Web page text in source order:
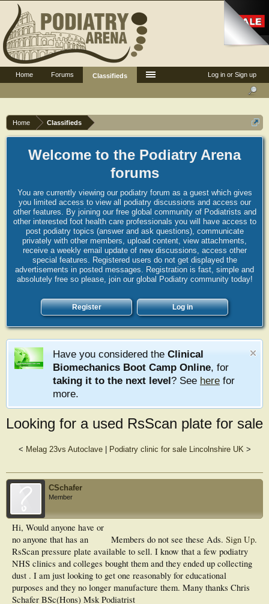
Home Classifieds
Welcome to the Podiatry Arena
forums
You are currently viewing our podiatry forum as a guest which gives
you limited access to view all podiatry discussions and access our
other features. By joining our free global community of Podiatrists and
other interested foot health care professionals you will have access to
post podiatry topics (answer and ask questions), communicate
privately with other members, upload content, view attachments,
receive a weekly email update of new discussions, access other
special features. Registered users do not get displayed the
advertisements in posted messages. Registration is fast, simple and
absolutely free so please, join our global Podiatry community today!
Register Log in
Have you considered the Clinical
Biomechanics Boot Camp Online, for
taking it to the next level? See here for
more.
Looking for a used RsScan plate for sale
< Melag 23vs Autoclave| Podiatry clinic for sale Lincolnshire UK>
CSchafer
Member
Members do not see these Ads. Sign Up.
Hi, Would anyone have or
no anyone that has an
RsScan pressure plate available to sell. I know that a few podiatry
NHS clinics and colleges bought them and they ended up collecting
dust . I am just looking to get one reasonably for educational
purposes and they no longer manufacture them. Many thanks Chris
Schafer BSc(Hons) Msk Podiatrist
Log in or Sign up
Home Forums Classifieds